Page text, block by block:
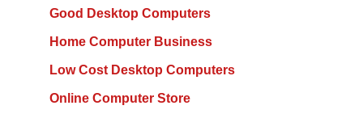
Good Desktop Computers
Home Computer Business
Low Cost Desktop Computers
Online Computer Store